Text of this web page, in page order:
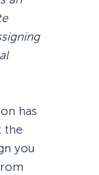
has
the
you